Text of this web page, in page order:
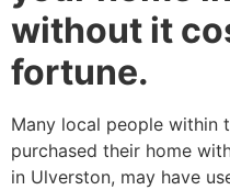
without it
fortune.
Many local people within
purchased their home
in Ulverston, may have